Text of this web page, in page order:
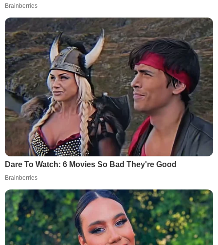
Brainberries
Dare To Watch: 6 Movies So Bad They're Good
Brainberries